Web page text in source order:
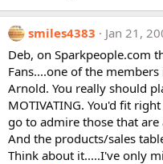
smiles4383
Jan 21,
Deb, on Sparkpeople.com
Fans....one of the
Arnold. You really should
MOTIVATING. You'd fit
go to admire those that
And the products/sales
Think about it.....I've only